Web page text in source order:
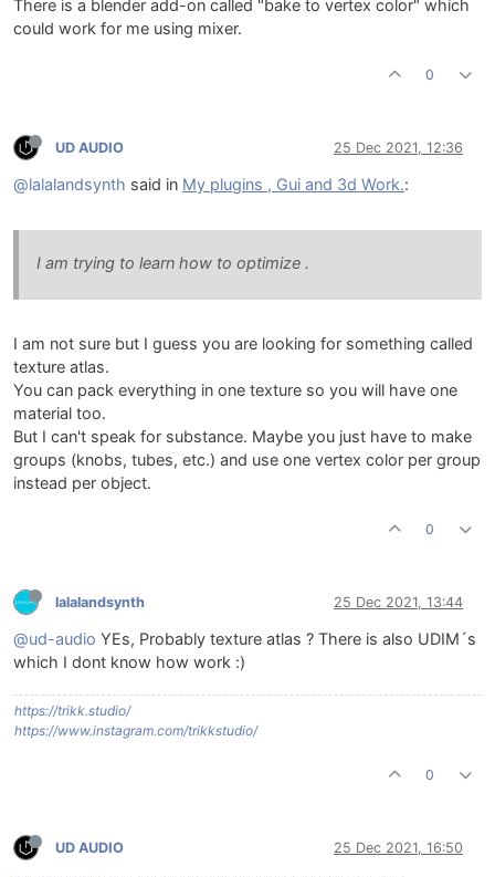
There is a blender add-on called "bake to vertex color" which
could work for me using mixer.
0
UD AUDIO 25 Dec 2021, 12:36
@lalalandsynth said in My plugins , Gui and 3d Work.:
I am trying to learn how to optimize .
I am not sure but I guess you are looking for something called
texture atlas.
You can pack everything in one texture so you will have one
material too.
But I can't speak for substance. Maybe you just have to make
groups (knobs, tubes, etc.) and use one vertex color per group
instead per object.
0
lalalandsynth 25 Dec 2021, 13:44
@ud-audio YEs, Probably texture atlas ? There is also UDIM´s
which I dont know how work :)
https://trikk.studio/
https://www.instagram.com/trikkstudio/
0
UD AUDIO 25 Dec 2021, 16:50